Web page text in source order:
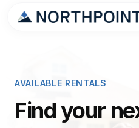
AVAILABLE RENTALS
Find your